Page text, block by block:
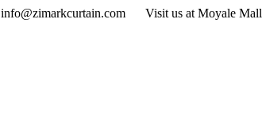
info@zimarkcurtain.com Visit us at Moyale Mall